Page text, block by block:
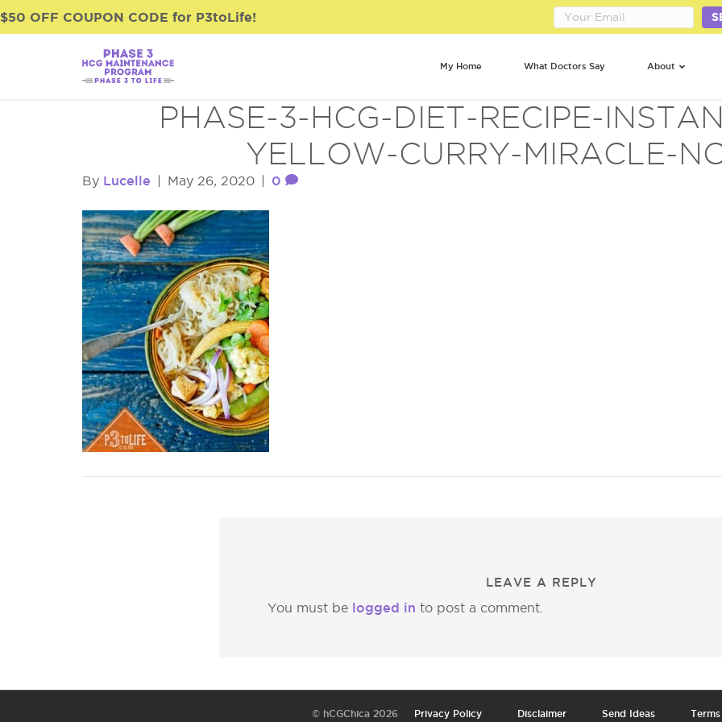
$50 OFF COUPON CODE for P3toLife!
My Home What Doctors Say About
PHASE-3-HCG-DIET-RECIPE-
YELLOW-CURRY-MIRACLE-
By Lucelle May 26, 2020 0
LEAVE A REPLY
You must be logged in to post a comment.
© hCGChica 2026 Privacy Policy Disclaimer Send Ideas